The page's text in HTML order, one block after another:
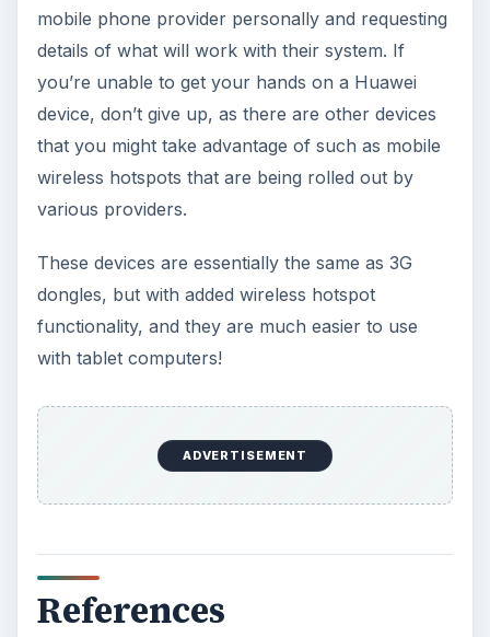
mobile phone provider personally and requesting
details of what will work with their system. If
you’re unable to get your hands on a Huawei
device, don’t give up, as there are other devices
that you might take advantage of such as mobile
wireless hotspots that are being rolled out by
various providers.
These devices are essentially the same as 3G
dongles, but with added wireless hotspot
functionality, and they are much easier to use
with tablet computers!
ADVERTISEMENT
References